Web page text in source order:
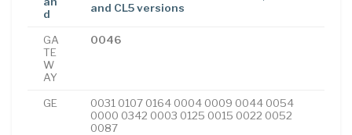
d
and CL5 versions
GA
TE
W
AY
0046
GE
0031 0107 0164 0004 0009 0044 0054
0000 0342 0003 0125 0015 0022 0052
0087